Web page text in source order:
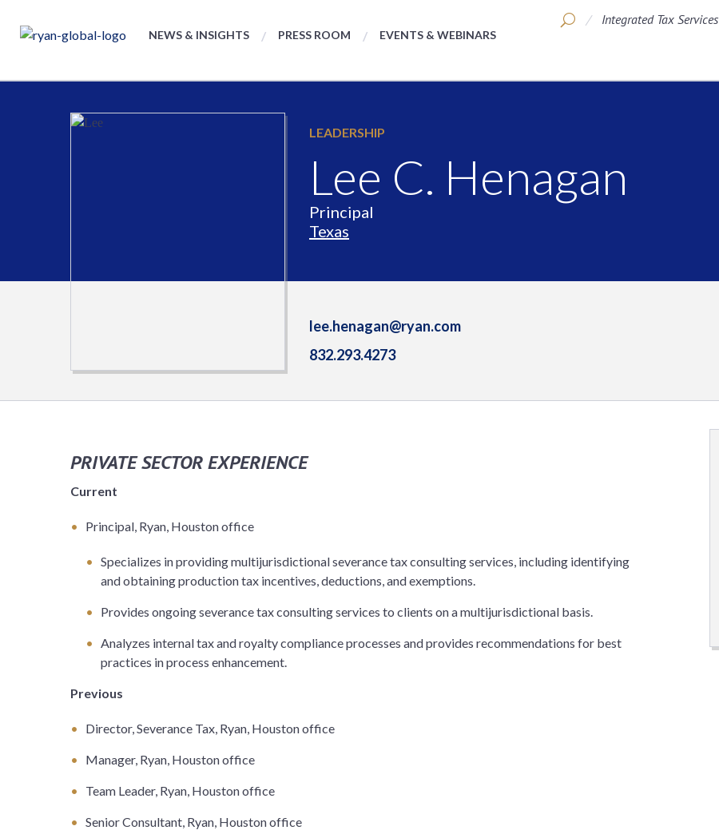
Integrated Tax Services
NEWS & INSIGHTS PRESS ROOM EVENTS & WEBINARS
LEADERSHIP
Lee C. Henagan
Principal
Texas
lee.henagan@ryan.com
832.293.4273
PRIVATE SECTOR EXPERIENCE
Current
Principal, Ryan, Houston office
Specializes in providing multijurisdictional severance tax consulting services, including identifying
and obtaining production tax incentives, deductions, and exemptions.
Provides ongoing severance tax consulting services to clients on a multijurisdictional basis.
Analyzes internal tax and royalty compliance processes and provides recommendations for best
practices in process enhancement.
Previous
Director, Severance Tax, Ryan, Houston office
Manager, Ryan, Houston office
Team Leader, Ryan, Houston office
Senior Consultant, Ryan, Houston office